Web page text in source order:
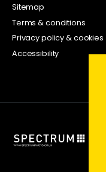
Sitemap
Terms & conditions
Privacy policy & cookies
Accessibility